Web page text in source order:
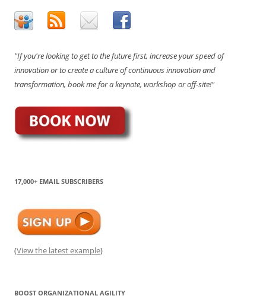
"If you're looking to get to the future first, increase your speed of
innovation or to create a culture of continuous innovation and
transformation, book me for a keynote, workshop or off-site!"
17,000+ EMAIL SUBSCRIBERS
(View the latest example)
BOOST ORGANIZATIONAL AGILITY